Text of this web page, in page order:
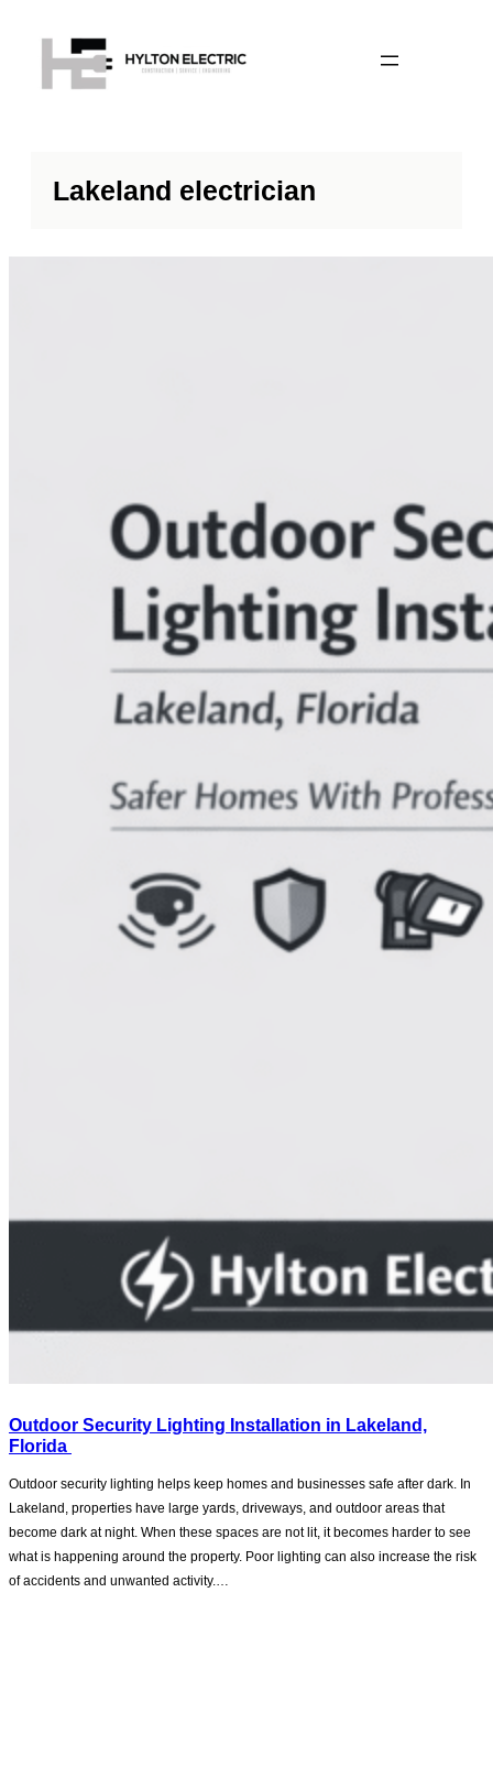
Lakeland electrician
Outdoor Security Lighting Installation in Lakeland,
Florida
Outdoor security lighting helps keep homes and businesses safe after dark. In
Lakeland, properties have large yards, driveways, and outdoor areas that
become dark at night. When these spaces are not lit, it becomes harder to see
what is happening around the property. Poor lighting can also increase the risk
of accidents and unwanted activity.…